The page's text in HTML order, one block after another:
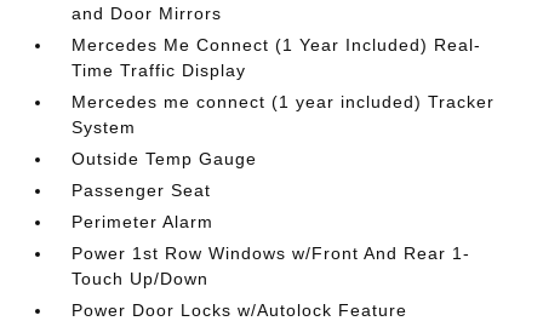
and Door Mirrors
Mercedes Me Connect (1 Year Included) Real-
Time Traffic Display
Mercedes me connect (1 year included) Tracker
System
Outside Temp Gauge
Passenger Seat
Perimeter Alarm
Power 1st Row Windows w/Front And Rear 1-
Touch Up/Down
Power Door Locks w/Autolock Feature